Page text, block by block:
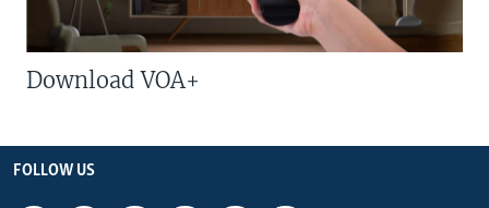
Download VOA+
FOLLOW US